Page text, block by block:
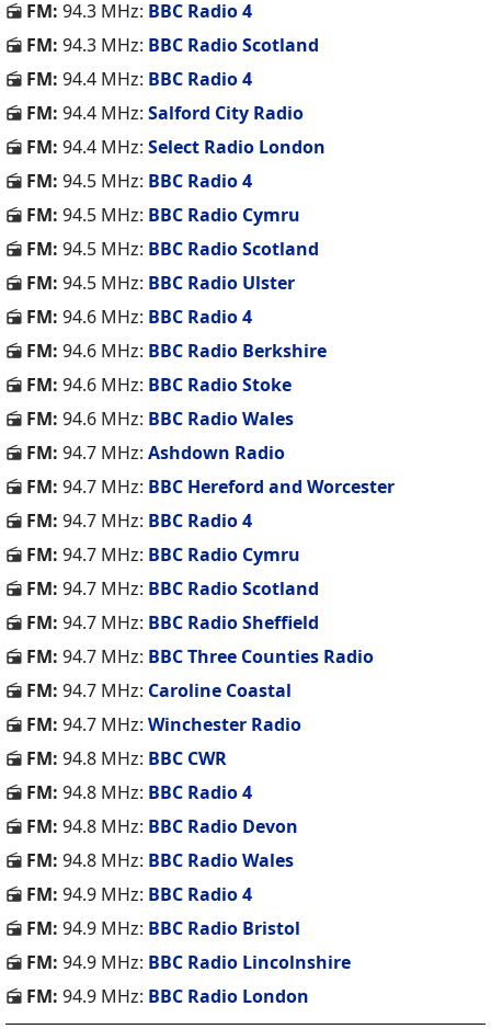
FM: 94.3 MHz: BBC Radio 4
FM: 94.3 MHz: BBC Radio Scotland
FM: 94.4 MHz: BBC Radio 4
FM: 94.4 MHz:Salford City Radio
FM: 94.4 MHz:Select Radio London
FM: 94.5 MHz: BBC Radio 4
FM: 94.5 MHz: BBC Radio Cymru
FM: 94.5 MHz: BBC Radio Scotland
FM: 94.5 MHz: BBC Radio Ulster
FM: 94.6 MHz: BBC Radio 4
FM: 94.6 MHz: BBC Radio Berkshire
FM: 94.6 MHz: BBC Radio Stoke
FM: 94.6 MHz: BBC Radio Wales
FM: 94.7 MHz:Ashdown Radio
FM: 94.7 MHz: BBC Hereford and Worcester
FM: 94.7 MHz: BBC Radio 4
FM: 94.7 MHz: BBC Radio Cymru
FM: 94.7 MHz: BBC Radio Scotland
FM: 94.7 MHz: BBC Radio Sheffield
FM: 94.7 MHz: BBC Three Counties Radio
FM: 94.7 MHz: Caroline Coastal
FM: 94.7 MHz:Winchester Radio
FM: 94.8 MHz: BBC CWR
FM: 94.8 MHz: BBC Radio 4
FM: 94.8 MHz: BBC Radio Devon
FM: 94.8 MHz: BBC Radio Wales
FM: 94.9 MHz: BBC Radio 4
FM: 94.9 MHz: BBC Radio Bristol
FM: 94.9 MHz: BBC Radio Lincolnshire
FM: 94.9 MHz: BBC Radio London